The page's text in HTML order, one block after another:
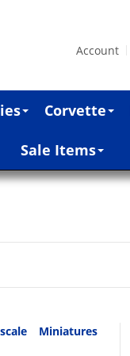
Account
Corvette
Sale Items
Miniatures